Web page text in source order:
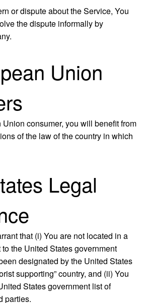
or dispute about the Service, You
the dispute informally by
Union
Union consumer, you will benefit from
of the law of the country in which
Legal
that (i) You are not located in a
the United States government
designated by the United States
supporting” country, and (ii) You
States government list of
parties.